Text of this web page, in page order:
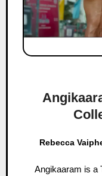
Rebecca
Angikaaram is a Tamil action drama sports film that